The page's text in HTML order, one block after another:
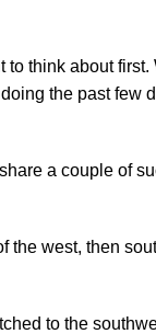
to think about
the past few
a couple of
west, then
to the